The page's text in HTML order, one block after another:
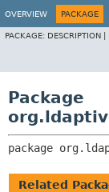
OVERVIEW PACKAGE
PACKAGE: DESCRIPTION |
Package
package
Related